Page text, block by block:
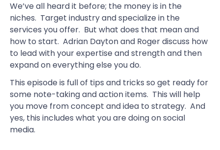
We’ve all heard it before; the money is in the
niches. Target industry and specialize in the
services you offer. But what does that mean and
how to start. Adrian Dayton and Roger discuss how
to lead with your expertise and strength and then
expand on everything else you do.
This episode is full of tips and tricks so get ready for
some note-taking and action items. This will help
you move from concept and idea to strategy. And
yes, this includes what you are doing on social
media.